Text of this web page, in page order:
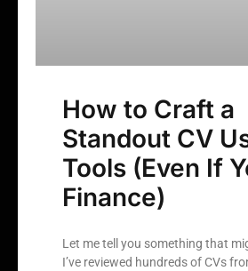
How to Craft a
Standout CV
Tools (Even If
Finance)
Let me tell you something that
I’ve reviewed hundreds of CVs